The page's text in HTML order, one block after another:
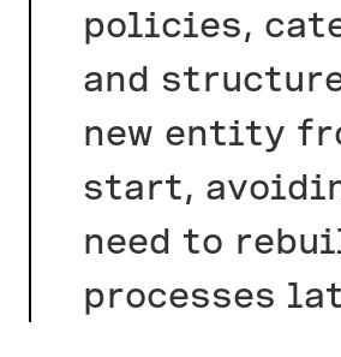
policies,
and
new entity
start,
need to
processes